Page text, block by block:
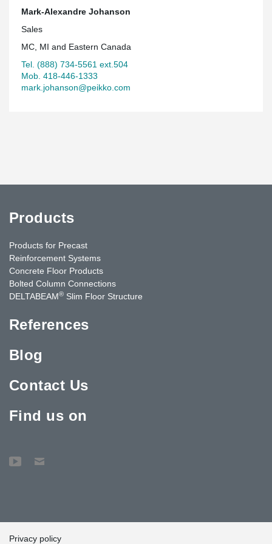
Quartier Urbain 395.
Mark-Alexandre Johanson
Sales
MC, MI and Eastern Canada
Tel. (888) 734-5561 ext.504
Mob. 418-446-1333
mark.johanson@peikko.com
Products
Products for Precast
Reinforcement Systems
Concrete Floor Products
Bolted Column Connections
DELTABEAM® Slim Floor Structure
References
Blog
Contact Us
Find us on
Privacy policy